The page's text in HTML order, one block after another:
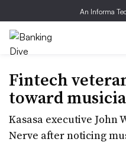
An Informa
Fintech
toward
Kasasa executive John
Nerve after noticing